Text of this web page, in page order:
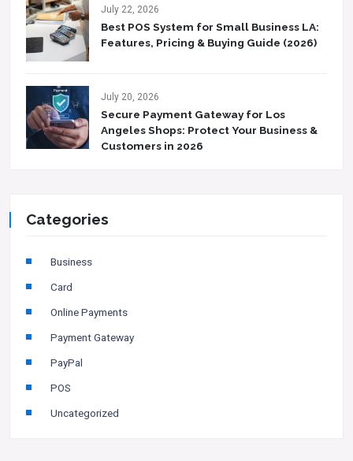
July 22, 2026
Best POS System for Small Business LA:
Features, Pricing & Buying Guide (2026)
July 20, 2026
Secure Payment Gateway for Los
Angeles Shops: Protect Your Business &
Customers in 2026
Categories
Business
Card
Online Payments
Payment Gateway
PayPal
POS
Uncategorized